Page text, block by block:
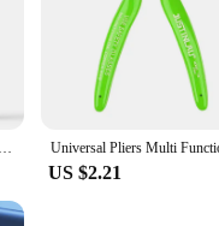
Armor Shockproof Case for OPPO Realme C30 C30S C33 Luxury Soft Hard Heat Dissipation Phone Cover RealmeC30S Realme C 30 30S 33
US $2.21